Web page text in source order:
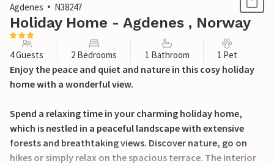
Agdenes
N38247
Holiday Home - Agdenes , Norway
4 Guests 2 Bedrooms 1 Bathroom 1 Pet
Enjoy the peace and quiet and nature in this cosy holiday
home with a wonderful view.
Spend a relaxing time in your charming holiday home,
which is nestled in a peaceful landscape with extensive
forests and breathtaking views. Discover nature, go on
hikes or simply relax on the spacious terrace. The interior